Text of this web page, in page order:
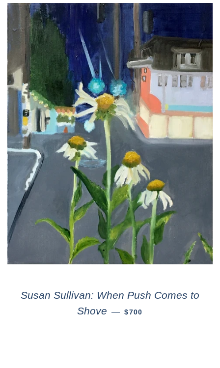
Susan Sullivan: When Push Comes to
Shove — $700